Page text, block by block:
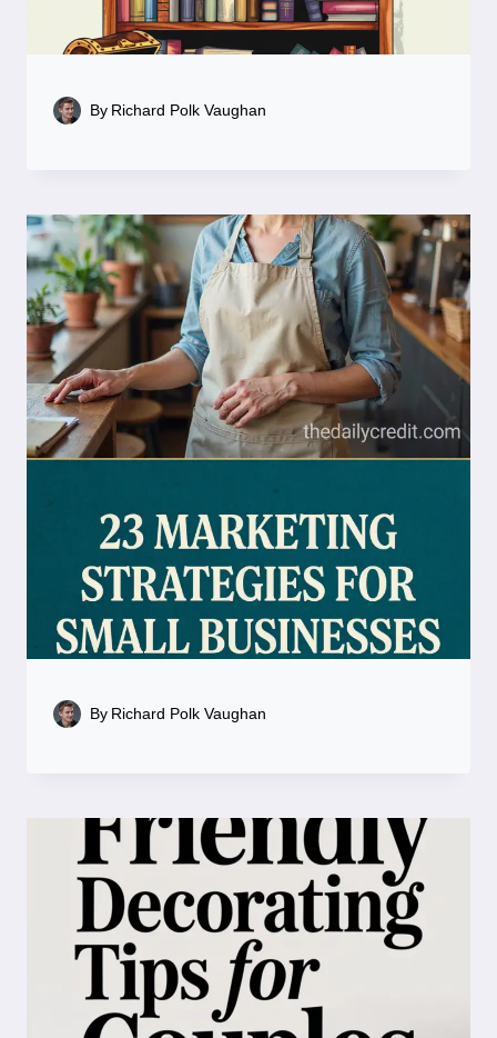
By Richard Polk Vaughan
By Richard Polk Vaughan